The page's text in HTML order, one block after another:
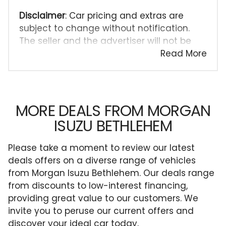
Disclaimer: Car pricing and extras are
subject to change without notification.
The seller and the advertiser will not be
bound by inadvertent and obvious errors
and are merely indicative so should be
viewed on the basis of probable rather
than definitive. Please confirm pricing,
extras, specs and all details with the seller
before purchase. The information on this
website is mostly updated once a day. We
take every effort to ensure that the
information is accurate, but errors can
occur from time to time. Also, the car
you're looking at may have someone else
Read More
MORE DEALS FROM MORGAN
ISUZU BETHLEHEM
Please take a moment to review our latest
deals offers on a diverse range of vehicles
from Morgan Isuzu Bethlehem. Our deals range
from discounts to low-interest financing,
providing great value to our customers. We
invite you to peruse our current offers and
discover your ideal car today.